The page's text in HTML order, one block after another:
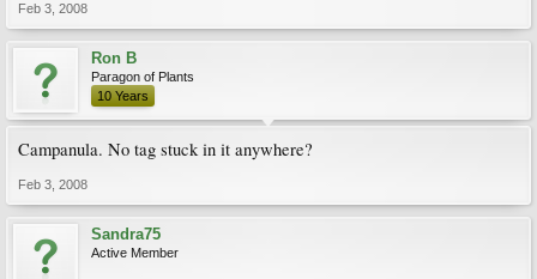
Feb 3, 2008
Ron B
Paragon of Plants
10 Years
Campanula. No tag stuck in it anywhere?
Feb 3, 2008
Sandra75
Active Member